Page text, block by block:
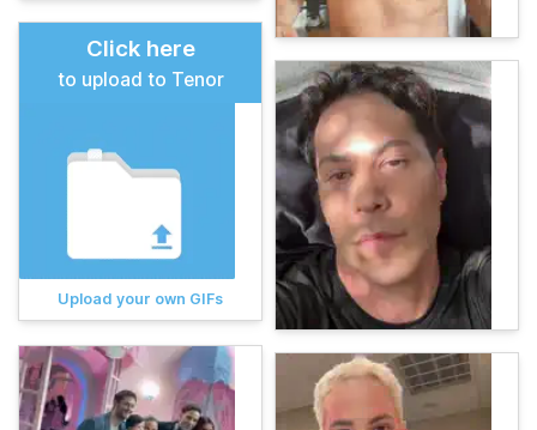
Click here
to upload to Tenor
Upload your own GIFs